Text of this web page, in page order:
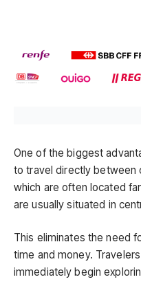
One of the biggest
to travel directly between
which are often located
are usually situated in
This eliminates the need
time and money.
immediately begin